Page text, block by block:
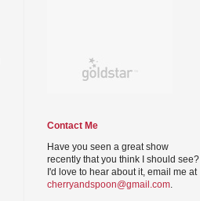
Contact Me
Have you seen a great show
recently that you think I should see?
I'd love to hear about it, email me at
cherryandspoon@gmail.com.